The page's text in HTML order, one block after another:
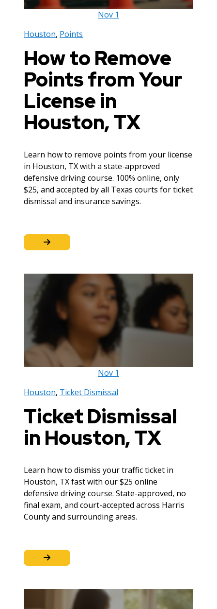
Nov 1
Houston, Points
How to Remove
Points from Your
License in
Houston, TX
Learn how to remove points from your license
in Houston, TX with a state-approved
defensive driving course. 100% online, only
$25, and accepted by all Texas courts for ticket
dismissal and insurance savings.
Nov 1
Houston, Ticket Dismissal
Ticket Dismissal
in Houston, TX
Learn how to dismiss your traffic ticket in
Houston, TX fast with our $25 online
defensive driving course. State-approved, no
final exam, and court-accepted across Harris
County and surrounding areas.